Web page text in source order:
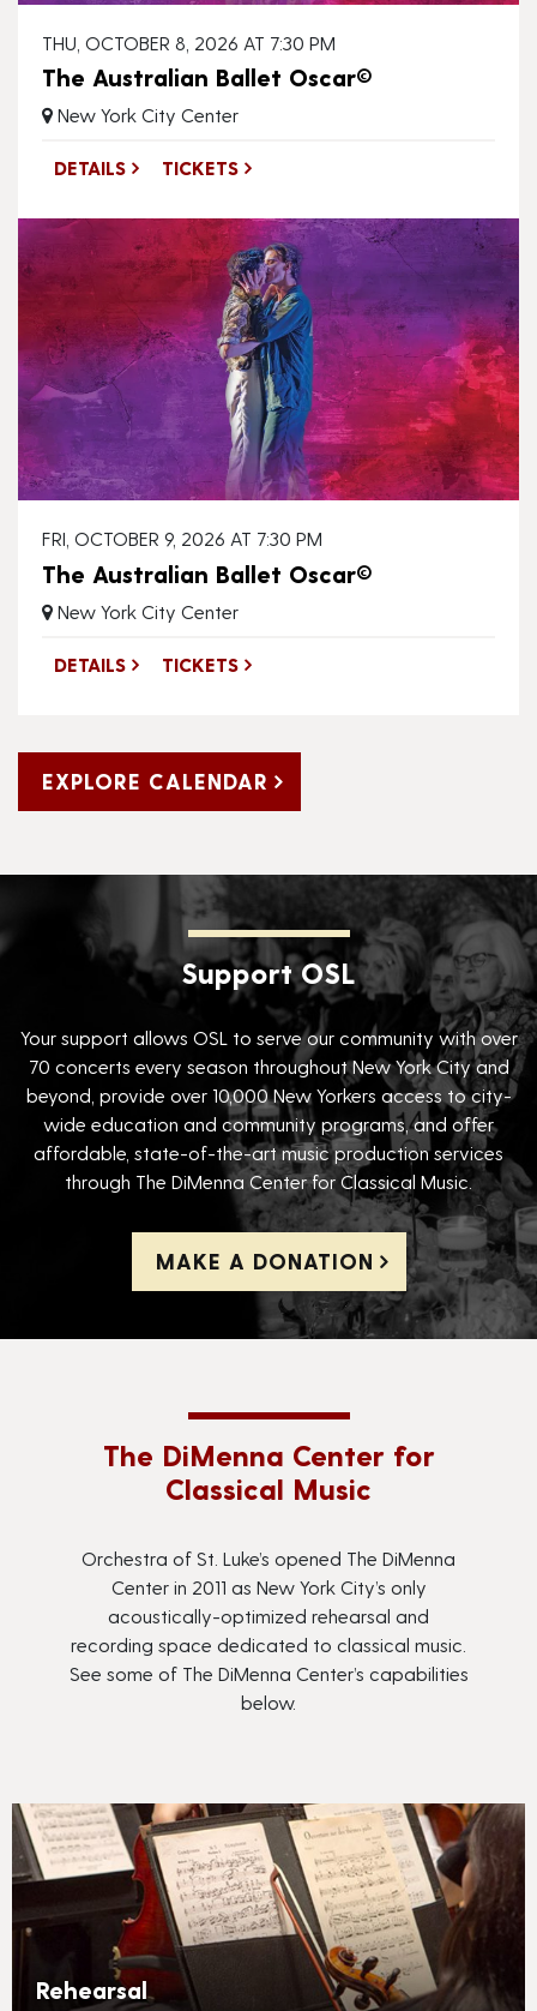
THU, OCTOBER 8, 2026 AT 7:30 PM
The Australian Ballet Oscar©
New York City Center
DETAILS TICKETS
FRI, OCTOBER 9, 2026 AT 7:30 PM
The Australian Ballet Oscar©
New York City Center
DETAILS TICKETS
EXPLORE CALENDAR
Support OSL
Your support allows OSL to serve our community with over
70 concerts every season throughout New York City and
beyond, provide over 10,000 New Yorkers access to city-
wide education and community programs, and offer
affordable, state-of-the-art music production services
through The DiMenna Center for Classical Music.
MAKE A DONATION
The DiMenna Center for
Classical Music
Orchestra of St. Luke’s opened The DiMenna
Center in 2011 as New York City’s only
acoustically-optimized rehearsal and
recording space dedicated to classical music.
See some of The DiMenna Center’s capabilities
below.
Rehearsal